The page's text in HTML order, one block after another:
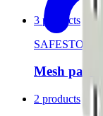
3 products
SAFESTORE
Mesh panels
2 products